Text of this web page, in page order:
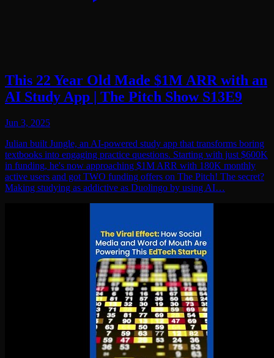
This 22 Year Old Made $1M ARR with an
AI Study App | The Pitch Show S13E9
Jun 3, 2025
Julian built Jungle, an AI-powered study app that transforms boring
textbooks into engaging practice questions. Starting with just $600K
in funding, he's now approaching $1M ARR with 180K monthly
active users and got TWO funding offers on The Pitch! The secret?
Making studying as addictive as Duolingo by using AI…